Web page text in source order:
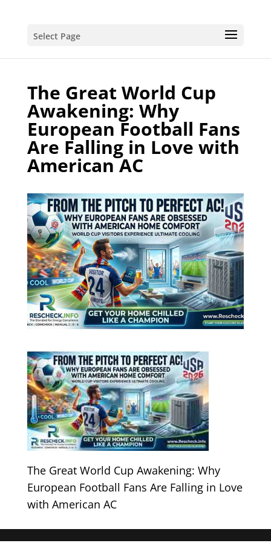
Select Page
The Great World Cup
Awakening: Why
European Football Fans
Are Falling in Love with
American AC
The Great World Cup Awakening: Why
European Football Fans Are Falling in Love
with American AC